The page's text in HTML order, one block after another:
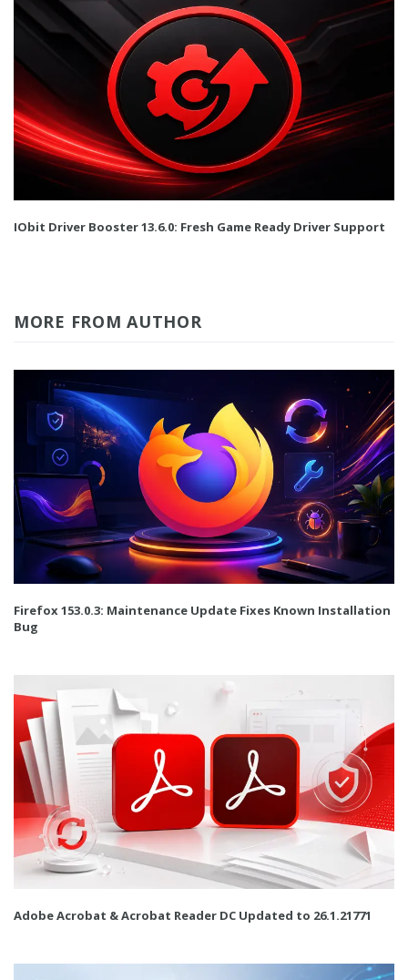
IObit Driver Booster 13.6.0: Fresh Game Ready Driver Support
MORE FROM AUTHOR
Firefox 153.0.3: Maintenance Update Fixes Known Installation
Bug
Adobe Acrobat & Acrobat Reader DC Updated to 26.1.21771